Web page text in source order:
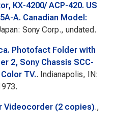
KX-4200/ ACP-420. US
A. Canadian Model:
Sony Corp., undated.
Photofact Folder with
2, Sony Chassis SCC-
TV.. Indianapolis, IN:
Videocorder (2 copies).,